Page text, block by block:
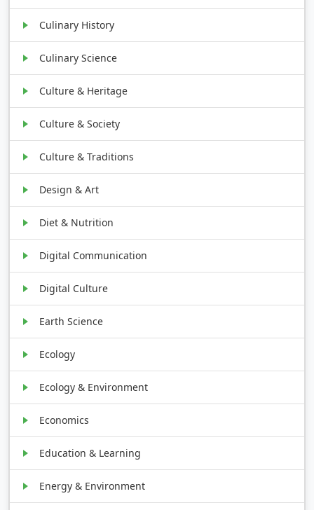
Culinary History
Culinary Science
Culture & Heritage
Culture & Society
Culture & Traditions
Design & Art
Diet & Nutrition
Digital Communication
Digital Culture
Earth Science
Ecology
Ecology & Environment
Economics
Education & Learning
Energy & Environment